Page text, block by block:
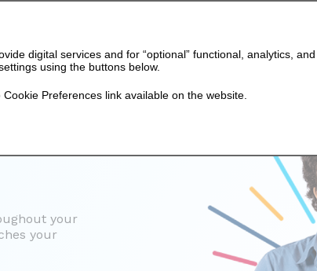
your
your
digital services and for “optional” functional, analytics,
using the buttons below.
Cookie Preferences link available on the website.